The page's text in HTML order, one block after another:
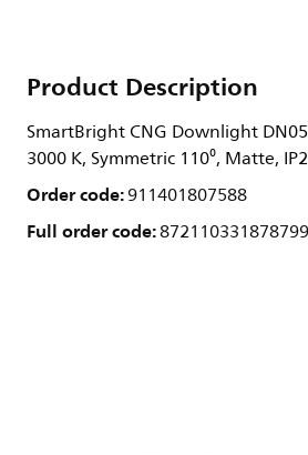
Product Description
SmartBright CNG Downlight
3000 K, Symmetric 110⁰, Matte,
Order code:911401807588
Full order code:872110331878799